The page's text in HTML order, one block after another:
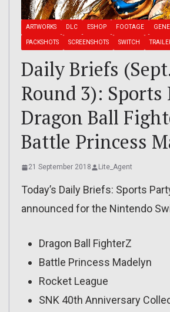
ARTWORKS DLC ESHOP FOOTAGE
PACKSHOTS SCREENSHOTS SWITCH
Daily Briefs
Round 3): Sports
Dragon Ball
Battle Princess
21 September 2018 Lite_Agent
Today’s Daily Briefs: Sports
announced for the Nintendo
Dragon Ball FighterZ
Battle Princess Madelyn
Rocket League
SNK 40th Anniversary